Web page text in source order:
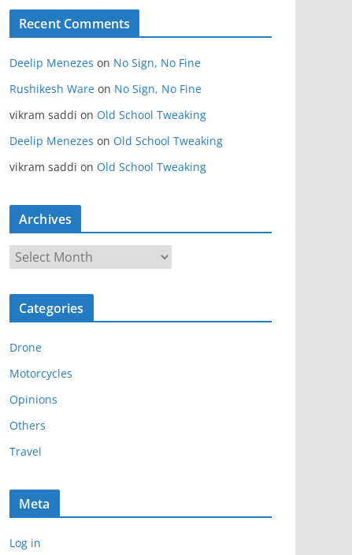
Recent Comments
Deelip Menezes on No Sign, No Fine
Rushikesh Ware on No Sign, No Fine
vikram saddi on Old School Tweaking
Deelip Menezes on Old School Tweaking
vikram saddi on Old School Tweaking
Archives
r
c
v
e
s
Categories
Drone
Motorcycles
Opinions
Others
Travel
Meta
Log in